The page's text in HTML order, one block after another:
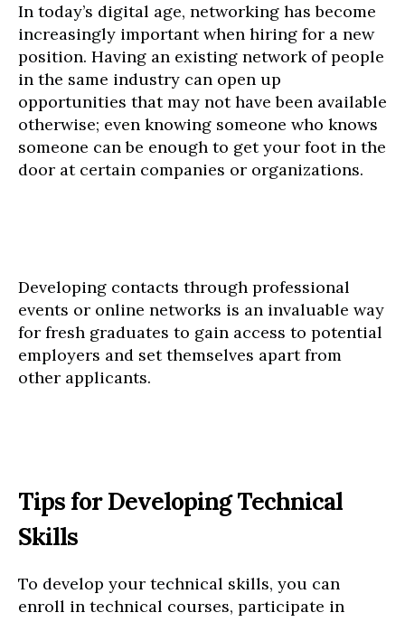
In today’s digital age, networking has become
increasingly important when hiring for a new
position. Having an existing network of people
in the same industry can open up
opportunities that may not have been available
otherwise; even knowing someone who knows
someone can be enough to get your foot in the
door at certain companies or organizations.
Developing contacts through professional
events or online networks is an invaluable way
for fresh graduates to gain access to potential
employers and set themselves apart from
other applicants.
Tips for Developing Technical
Skills
To develop your technical skills, you can
enroll in technical courses, participate in